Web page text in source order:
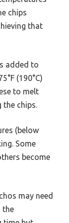
chips
that
added to
(190°C)
to melt
the chips.
(below
Some
become
may need
the